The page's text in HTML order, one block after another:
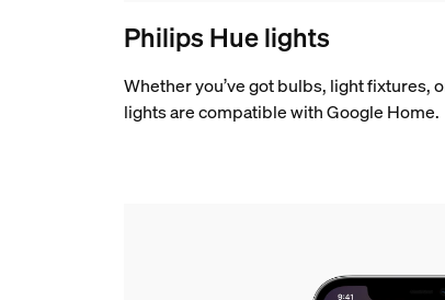
Philips Hue lights
Whether you’ve got bulbs, light fixtures,
lights are compatible with Google Home.